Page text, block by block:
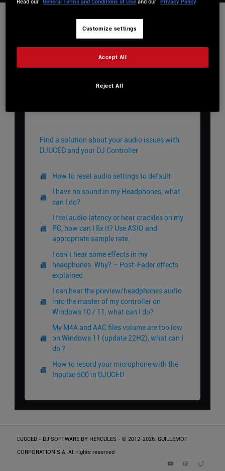
View Categories
Find a solution about your audio issues with
DJUCED and your DJ Controller
How to reset audio settings to default
I have no sound in my Headphones, what
can I do?
I feel audio latency or hear crackles on my
PC, how can I fix it? Use ASIO and
appropriate sample rate.
I can’t hear some effects in my
headphones. Why? – Post-Fader effects
explained
I can hear the preview/headphones audio
into the master of my controller on
Windows 10 / 11, what can I do?
My M4A and AAC files volume are too low
on Windows 11 (update 22H2), what can I
do ?
How to record your microphone with the
Inpulse 500 in DJUCED
DJUCED - DJ SOFTWARE BY HERCULES - © 2012-2026. GUILLEMOT
CORPORATION S.A. All rights reserved
Read our General Terms and Conditions of Use and our Privacy Policy
Customize settings
Reject All
Accept All